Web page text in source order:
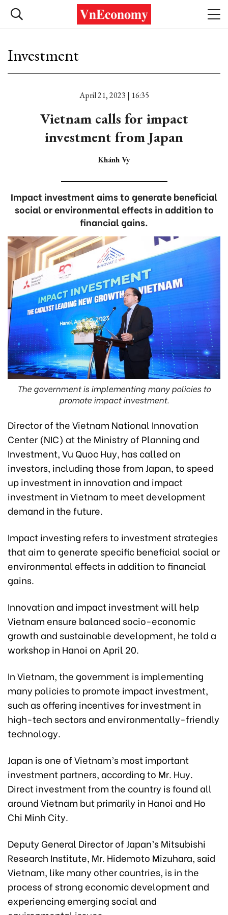
Investment
April 21, 2023 | 16:35
Vietnam calls for impact
investment from Japan
Khánh Vy
Impact investment aims to generate beneficial
social or environmental effects in addition to
financial gains.
The government is implementing many policies to
promote impact investment.
Director of the Vietnam National Innovation
Center (NIC) at the Ministry of Planning and
Investment, Vu Quoc Huy, has called on
investors, including those from Japan, to speed
up investment in innovation and impact
investment in Vietnam to meet development
demand in the future.
Impact investing refers to investment strategies
that aim to generate specific beneficial social or
environmental effects in addition to financial
gains.
Innovation and impact investment will help
Vietnam ensure balanced socio-economic
growth and sustainable development, he told a
workshop in Hanoi on April 20.
In Vietnam, the government is implementing
many policies to promote impact investment,
such as offering incentives for investment in
high-tech sectors and environmentally-friendly
technology.
Japan is one of Vietnam’s most important
investment partners, according to Mr. Huy.
Direct investment from the country is found all
around Vietnam but primarily in Hanoi and Ho
Chi Minh City.
Deputy General Director of Japan’s Mitsubishi
Research Institute, Mr. Hidemoto Mizuhara, said
Vietnam, like many other countries, is in the
process of strong economic development and
experiencing emerging social and